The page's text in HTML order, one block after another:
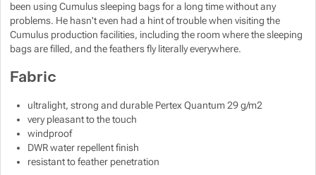
been using Cumulus sleeping bags for a long time without any
problems. He hasn't even had a hint of trouble when visiting the
Cumulus production facilities, including the room where the sleeping
bags are filled, and the feathers fly literally everywhere.
Fabric
ultralight, strong and durable Pertex Quantum 29 g/m2
very pleasant to the touch
windproof
DWR water repellent finish
resistant to feather penetration